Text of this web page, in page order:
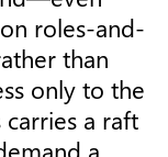
roles-and-
than
only to the
a raft
a